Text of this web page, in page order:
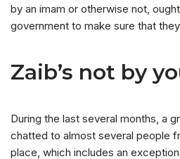
by an imam or otherwise not,
government to make sure that
Zaib’s not by
During the last several months, a
chatted to almost several people
place, which includes an